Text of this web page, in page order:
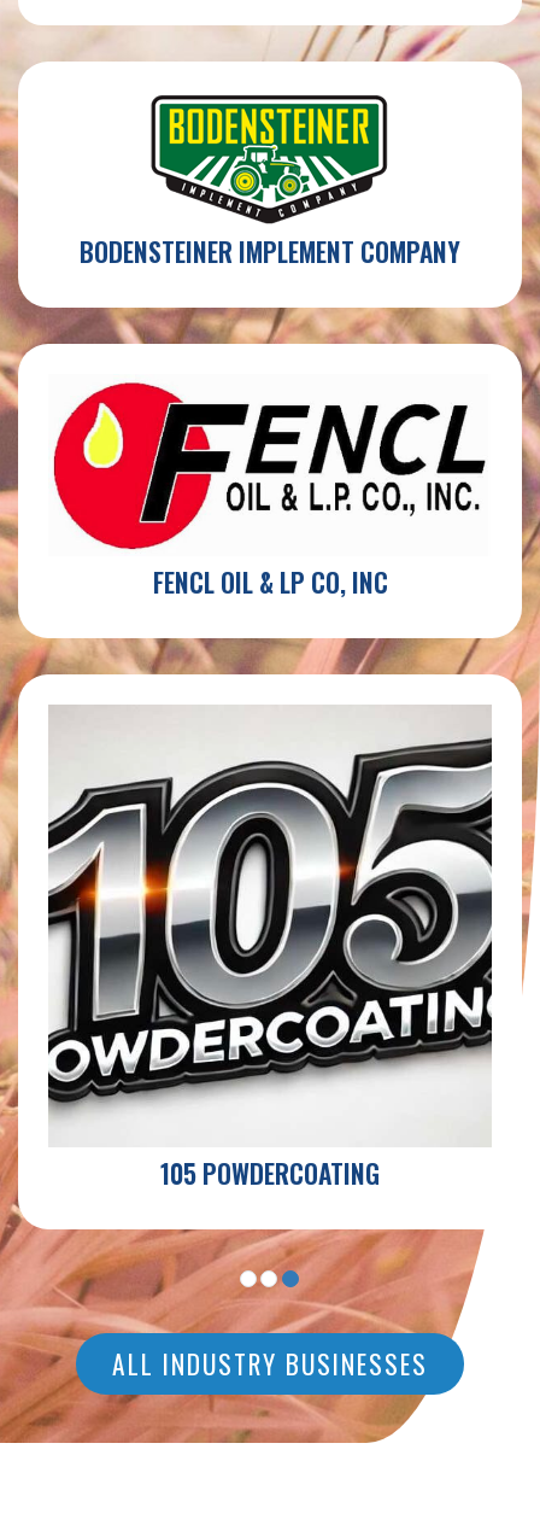
BODENSTEINER IMPLEMENT COMPANY
FENCL OIL & LP CO, INC
105 POWDERCOATING
ALL INDUSTRY BUSINESSES